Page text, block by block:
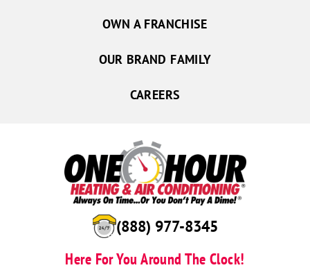
(888) 977-8345
Here For You Around The Clock!
OWN A FRANCHISE
OUR BRAND FAMILY
CAREERS